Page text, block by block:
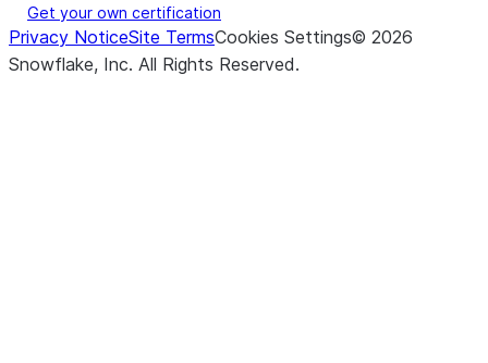
Get your own certification
Privacy NoticeSite TermsCookies Settings© 2026
Snowflake, Inc. All Rights Reserved.